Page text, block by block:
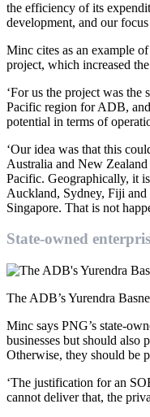
the efficiency of its
development, and our
Minc cites as an example
project, which increased
‘For us the project was the
Pacific region for ADB,
potential in terms of
‘Our idea was that this
Australia and New Zealand
Pacific. Geographically, it
Auckland, Sydney, Fiji
Singapore. That is not
State-owned
The ADB’s Yurendra
Minc says PNG’s state-
businesses but should also
Otherwise, they should be
‘The justification for an
cannot deliver that, the